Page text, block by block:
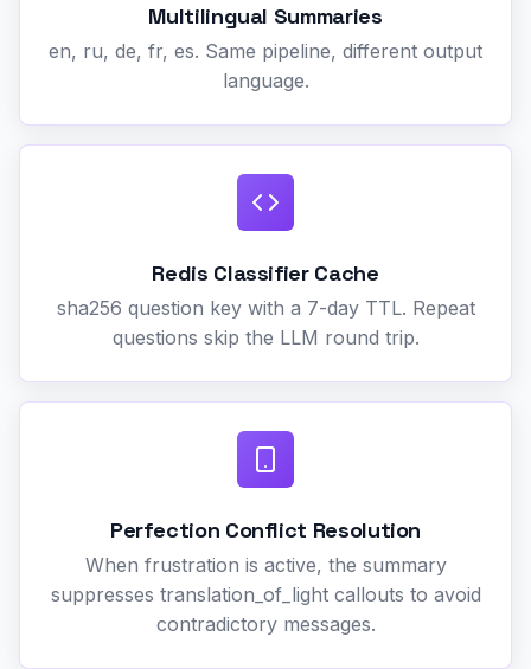
Multilingual Summaries
en, ru, de, fr, es. Same pipeline, different output
language.
Redis Classifier Cache
sha256 question key with a 7-day TTL. Repeat
questions skip the LLM round trip.
Perfection Conflict Resolution
When frustration is active, the summary
suppresses translation_of_light callouts to avoid
contradictory messages.